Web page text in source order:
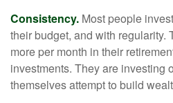
Consistency. Most people
their budget, and with regularity.
more per month in their
investments. They are investing
themselves attempt to build